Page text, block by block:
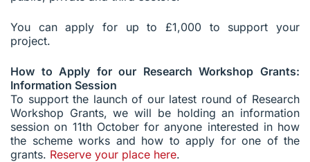
You can apply for up to £1,000 to support your
project.
How to Apply for our Research Workshop Grants:
Information Session
To support the launch of our latest round of Research
Workshop Grants, we will be holding an information
session on 11th October for anyone interested in how
the scheme works and how to apply for one of the
grants. Reserve your place here.